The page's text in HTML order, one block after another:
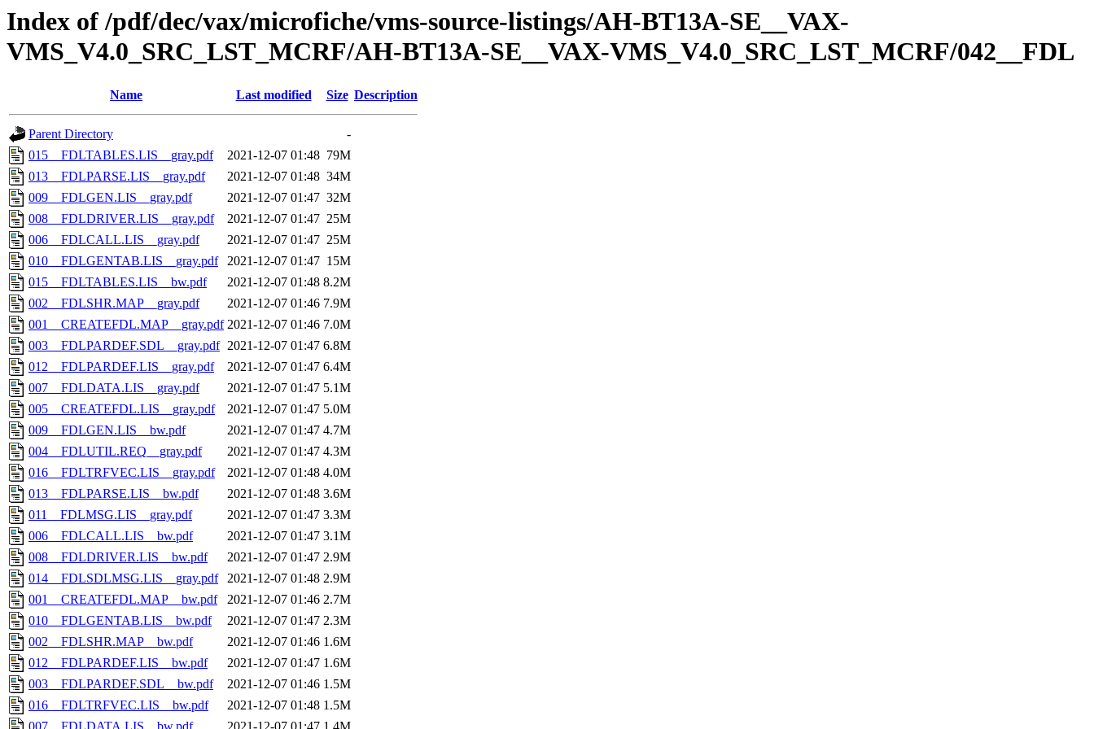
Index of /pdf/dec/vax/microfiche/vms-source-listings/AH-BT13A-SE__VAX-
VMS_V4.0_SRC_LST_MCRF/AH-BT13A-SE__VAX-VMS_V4.0_SRC_LST_MCRF/042__FDL
Name Last modified Size Description
Parent Directory
-
015__FDLTABLES.LIS__gray.pdf
2021-12-07 01:48 79M
013__FDLPARSE.LIS__gray.pdf
2021-12-07 01:48 34M
009__FDLGEN.LIS__gray.pdf
2021-12-07 01:47 32M
008__FDLDRIVER.LIS__gray.pdf
2021-12-07 01:47 25M
006__FDLCALL.LIS__gray.pdf
2021-12-07 01:47 25M
010__FDLGENTAB.LIS__gray.pdf
2021-12-07 01:47 15M
015__FDLTABLES.LIS__bw.pdf
2021-12-07 01:48 8.2M
002__FDLSHR.MAP__gray.pdf
2021-12-07 01:46 7.9M
001__CREATEFDL.MAP__gray.pdf 2021-12-07 01:46 7.0M
003__FDLPARDEF.SDL__gray.pdf 2021-12-07 01:47 6.8M
012__FDLPARDEF.LIS__gray.pdf
2021-12-07 01:47 6.4M
007__FDLDATA.LIS__gray.pdf
2021-12-07 01:47 5.1M
005__CREATEFDL.LIS__gray.pdf
2021-12-07 01:47 5.0M
009__FDLGEN.LIS__bw.pdf
2021-12-07 01:47 4.7M
004__FDLUTIL.REQ__gray.pdf
2021-12-07 01:47 4.3M
016__FDLTRFVEC.LIS__gray.pdf
2021-12-07 01:48 4.0M
013__FDLPARSE.LIS__bw.pdf
2021-12-07 01:48 3.6M
011__FDLMSG.LIS__gray.pdf
2021-12-07 01:47 3.3M
006__FDLCALL.LIS__bw.pdf
2021-12-07 01:47 3.1M
008__FDLDRIVER.LIS__bw.pdf
2021-12-07 01:47 2.9M
014__FDLSDLMSG.LIS__gray.pdf
2021-12-07 01:48 2.9M
001__CREATEFDL.MAP__bw.pdf
2021-12-07 01:46 2.7M
010__FDLGENTAB.LIS__bw.pdf
2021-12-07 01:47 2.3M
002__FDLSHR.MAP__bw.pdf
2021-12-07 01:46 1.6M
012__FDLPARDEF.LIS__bw.pdf
2021-12-07 01:47 1.6M
003__FDLPARDEF.SDL__bw.pdf
2021-12-07 01:46 1.5M
016__FDLTRFVEC.LIS__bw.pdf
2021-12-07 01:48 1.5M